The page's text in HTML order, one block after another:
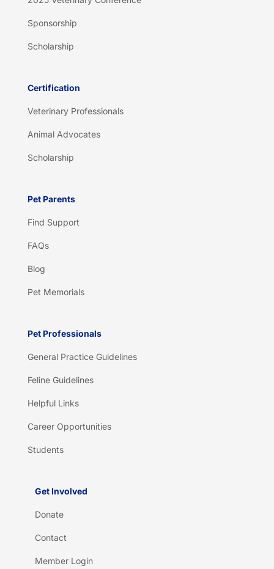
Sponsorship
Scholarship
Certification
Veterinary Professionals
Animal Advocates
Scholarship
Pet Parents
Find Support
FAQs
Blog
Pet Memorials
Pet Professionals
General Practice Guidelines
Feline Guidelines
Helpful Links
Career Opportunities
Students
Get Involved
Donate
Contact
Member Login